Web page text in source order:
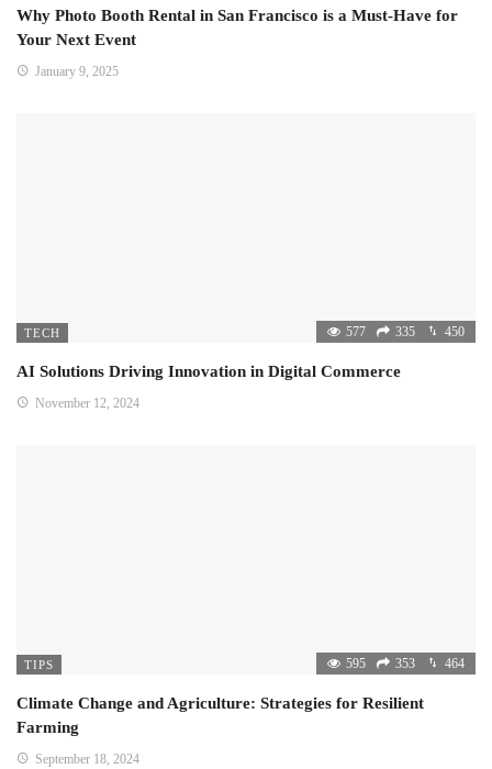
Why Photo Booth Rental in San Francisco is a Must-Have for
Your Next Event
January 9, 2025
TECH 577 335 450
AI Solutions Driving Innovation in Digital Commerce
November 12, 2024
TIPS 595 353 464
Climate Change and Agriculture: Strategies for Resilient
Farming
September 18, 2024